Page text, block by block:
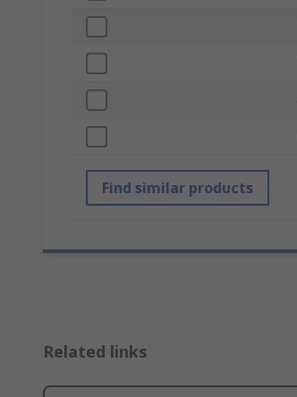
Find similar products
Related links